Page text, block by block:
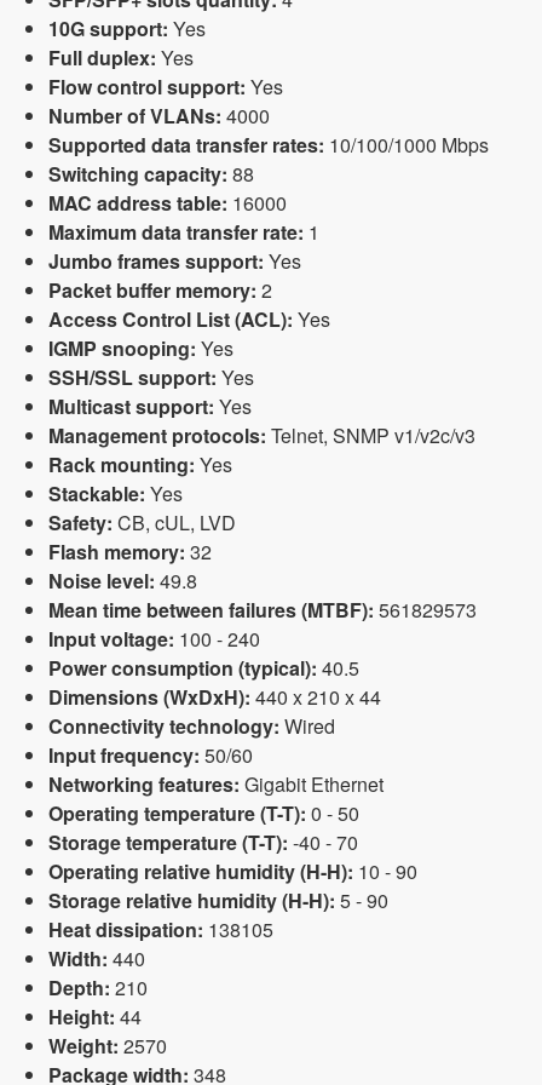
10G support: Yes
Full duplex: Yes
Flow control support: Yes
Number of VLANs: 4000
Supported data transfer rates: 10/100/1000 Mbps
Switching capacity: 88
MAC address table: 16000
Maximum data transfer rate: 1
Jumbo frames support: Yes
Packet buffer memory: 2
Access Control List (ACL): Yes
IGMP snooping: Yes
SSH/SSL support: Yes
Multicast support: Yes
Management protocols: Telnet, SNMP v1/v2c/v3
Rack mounting: Yes
Stackable: Yes
Safety: CB, cUL, LVD
Flash memory: 32
Noise level: 49.8
Mean time between failures (MTBF): 561829573
Input voltage: 100 - 240
Power consumption (typical): 40.5
Dimensions (WxDxH): 440 x 210 x 44
Connectivity technology: Wired
Input frequency: 50/60
Networking features: Gigabit Ethernet
Operating temperature (T-T): 0 - 50
Storage temperature (T-T): -40 - 70
Operating relative humidity (H-H): 10 - 90
Storage relative humidity (H-H): 5 - 90
Heat dissipation: 138105
Width: 440
Depth: 210
Height: 44
Weight: 2570
Package width: 348